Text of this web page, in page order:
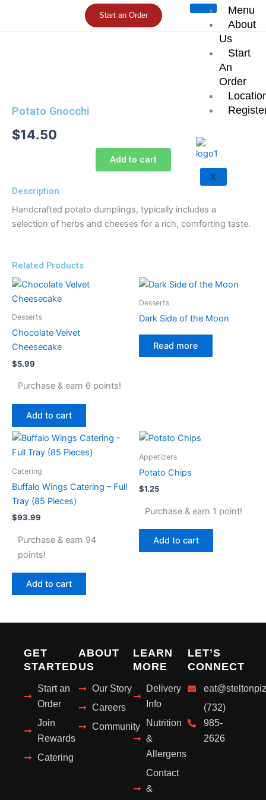
Menu
About
Us
Start
An
Order
X
Start an Order
Potato Gnocchi
$14.50
Add to cart
Description
Handcrafted potato dumplings, typically includes a
selection of herbs and cheeses for a rich, comforting taste.
Related Products
Desserts
Chocolate Velvet
Cheesecake
$5.99
Purchase & earn 6 points!
Add to cart
Desserts
Dark Side of the Moon
Read more
Catering
Buffalo Wings Catering – Full
Tray (85 Pieces)
$93.99
Purchase & earn 94
points!
Add to cart
Appetizers
Potato Chips
$1.25
Purchase & earn 1 point!
Add to cart
GET
STARTED
Start an
Order
Join
Rewards
Catering
ABOUT
US
Our Story
Careers
Community
LEARN
MORE
Delivery
Info
Nutrition
&
Allergens
Contact
&
LET’S
CONNECT
(732)
985-
2626